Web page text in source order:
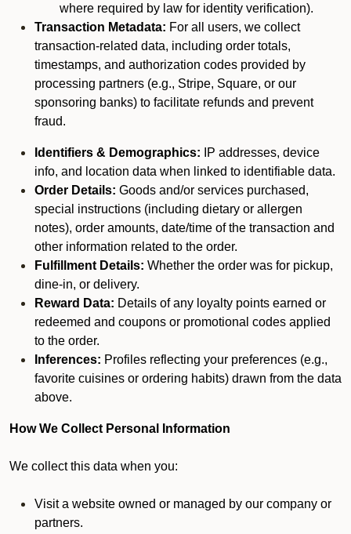
where required by law for identity verification).
Transaction Metadata: For all users, we collect
transaction-related data, including order totals,
timestamps, and authorization codes provided by
processing partners (e.g., Stripe, Square, or our
sponsoring banks) to facilitate refunds and prevent
fraud.
Identifiers & Demographics: IP addresses, device
info, and location data when linked to identifiable data.
Order Details: Goods and/or services purchased,
special instructions (including dietary or allergen
notes), order amounts, date/time of the transaction and
other information related to the order.
Fulfillment Details: Whether the order was for pickup,
dine-in, or delivery.
Reward Data: Details of any loyalty points earned or
redeemed and coupons or promotional codes applied
to the order.
Inferences: Profiles reflecting your preferences (e.g.,
favorite cuisines or ordering habits) drawn from the data
above.
How We Collect Personal Information
We collect this data when you:
Visit a website owned or managed by our company or
partners.